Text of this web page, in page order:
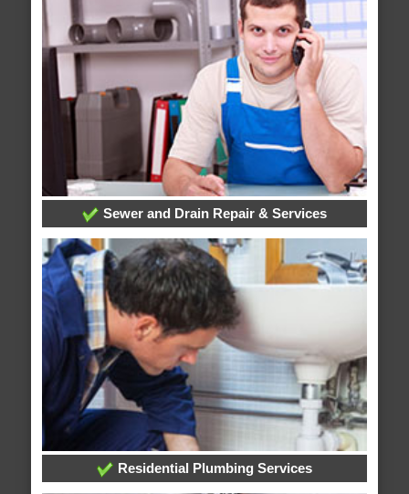
Sewer and Drain Repair & Services
Residential Plumbing Services